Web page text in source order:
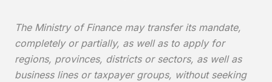
The Ministry of Finance may transfer its mandate,
completely or partially, as well as to apply for
regions, provinces, districts or sectors, as well as
business lines or taxpayer groups, without seeking